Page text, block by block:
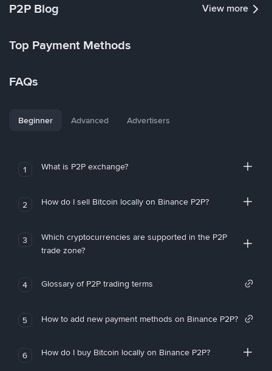
P2P Blog View more
Top Payment Methods
FAQs
Beginner Advanced Advertisers
1 What is P2P exchange?
2 How do I sell Bitcoin locally on Binance P2P?
3
Which cryptocurrencies are supported in the P2P
trade zone?
4 Glossary of P2P trading terms
5 How to add new payment methods on Binance P2P?
6 How do I buy Bitcoin locally on Binance P2P?